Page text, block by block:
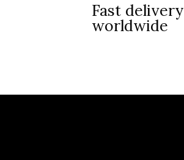
Fast delivery
worldwide